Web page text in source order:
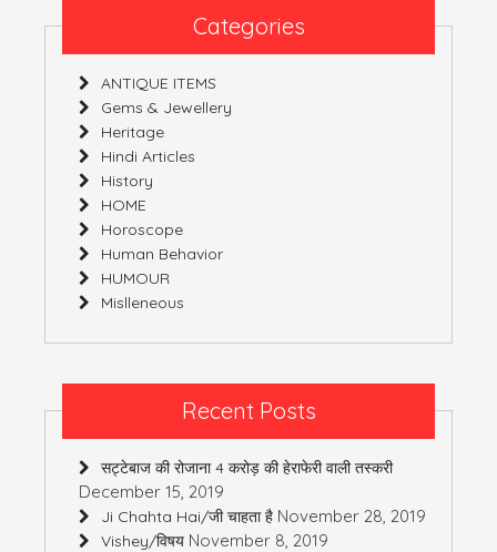
Categories
ANTIQUE ITEMS
Gems & Jewellery
Heritage
Hindi Articles
History
HOME
Horoscope
Human Behavior
HUMOUR
Mislleneous
Recent Posts
सट्टेबाज की रोजाना 4 करोड़ की हेराफेरी वाली तस्करी
December 15, 2019
Ji Chahta Hai/जी चाहता है November 28, 2019
Vishey/विषय November 8, 2019